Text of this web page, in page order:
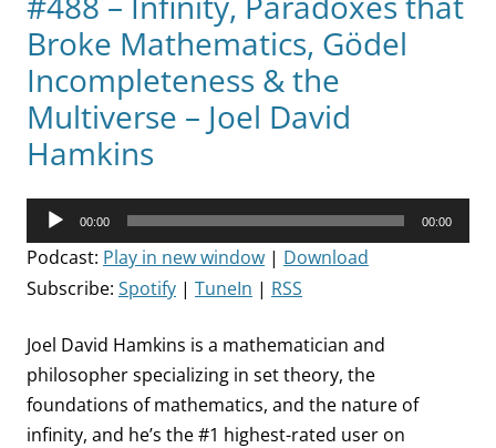
Broke Mathematics, Gödel
Incompleteness & the
Multiverse – Joel David
Hamkins
Audio
Player
00:00 00:00
Podcast: Play in new window | Download
Subscribe: Spotify | TuneIn | RSS
Joel David Hamkins is a mathematician and
philosopher specializing in set theory, the
foundations of mathematics, and the nature of
infinity, and he’s the #1 highest-rated user on